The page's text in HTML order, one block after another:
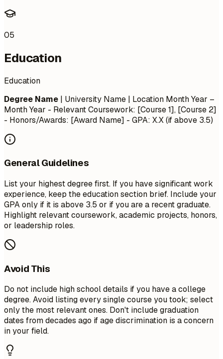
05
Education
Education
Degree Name | University Name | Location Month Year –
Month Year - Relevant Coursework: [Course 1], [Course 2]
- Honors/Awards: [Award Name] - GPA: X.X (if above 3.5)
General Guidelines
List your highest degree first. If you have significant work
experience, keep the education section brief. Include your
GPA only if it is above 3.5 or if you are a recent graduate.
Highlight relevant coursework, academic projects, honors,
or leadership roles.
Avoid This
Do not include high school details if you have a college
degree. Avoid listing every single course you took; select
only the most relevant ones. Don't include graduation
dates from decades ago if age discrimination is a concern
in your field.